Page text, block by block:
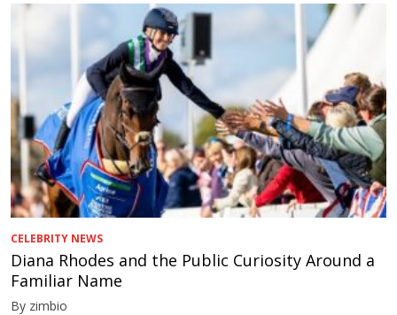
CELEBRITY NEWS
Diana Rhodes and the Public Curiosity Around a
Familiar Name
By zimbio